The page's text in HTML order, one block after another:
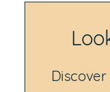
Discover